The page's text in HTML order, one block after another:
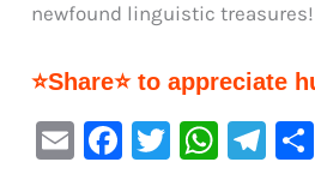
newfound linguistic treasures!
⭐Share⭐ to appreciate
E
F
T
W Te